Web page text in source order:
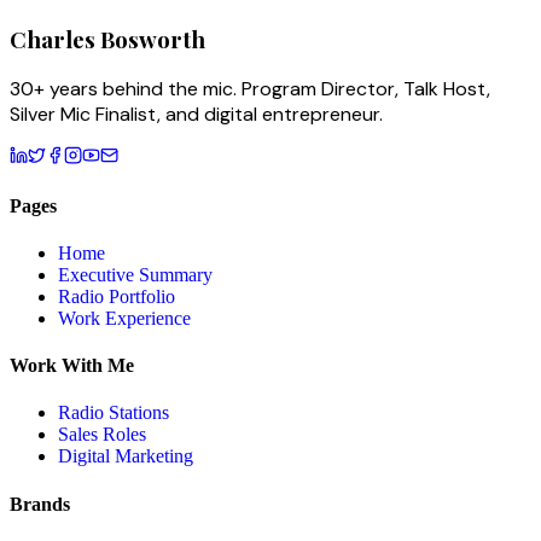
Charles Bosworth
30+ years behind the mic. Program Director, Talk Host,
Silver Mic Finalist, and digital entrepreneur.
Pages
Home
Executive Summary
Radio Portfolio
Work Experience
Work With Me
Radio Stations
Sales Roles
Digital Marketing
Brands